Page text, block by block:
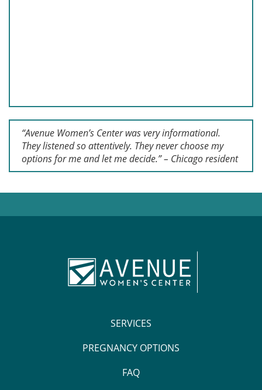
“Avenue Women’s Center was very informational.
They listened so attentively. They never choose my
options for me and let me decide.” – Chicago resident
SERVICES
PREGNANCY OPTIONS
FAQ